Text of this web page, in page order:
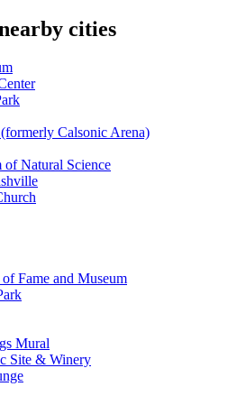
cities
Calsonic Arena)
of Natural Science
Fame and Museum
Mural
Site & Winery